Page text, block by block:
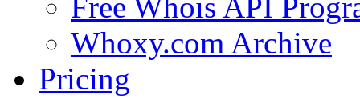
Whoxy.com Archive
Pricing